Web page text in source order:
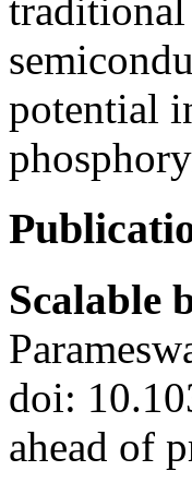
potential
Scalable
doi:
ahead of